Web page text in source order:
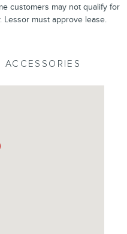
customers may not qualify for
Lessor must approve lease.